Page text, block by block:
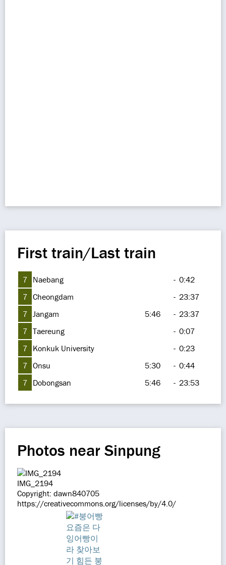
First train/Last train
7 Naebang - 0:42
7 Cheongdam - 23:37
7 Jangam 5:46 - 23:37
7 Taereung - 0:07
7 Konkuk University - 0:23
7 Onsu 5:30 - 0:44
7 Dobongsan 5:46 - 23:53
Photos near Sinpung
IMG_2194
Copyright: dawn840705
https://creativecommons.org/licenses/by/4.0/